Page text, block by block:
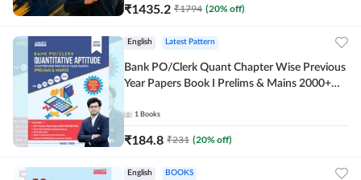
₹1435.2 ₹1794 (20% off)
English Latest Pattern
Bank PO/Clerk Quant Chapter Wise Previous
Year Papers Book I Prelims & Mains 2000+
Adda247
1 Books
₹184.8 ₹231 (20% off)
English BOOKS